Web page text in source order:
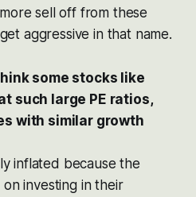
sell off from these
aggressive in that name.
some stocks like
such large PE ratios,
with similar growth
inflated because the
investing in their